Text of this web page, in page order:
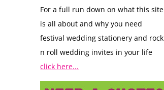
For a full run down on what this site
is all about and why you need
festival wedding stationery and rock
n roll wedding invites in your life
click here...